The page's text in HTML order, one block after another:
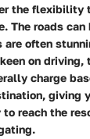
the flexibility
The roads can
often
on
charge
giving
reach the